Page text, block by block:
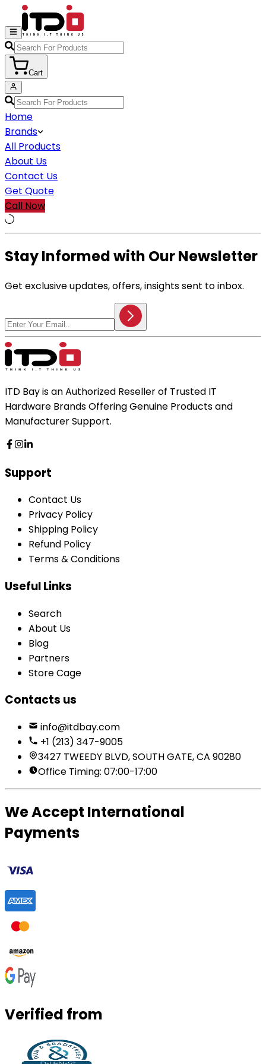
Cart
Home
Brands
All Products
About Us
Contact Us
Get Quote
Call Now
Stay Informed with Our Newsletter
Get exclusive updates, offers, insights sent to inbox.
ITD Bay is an Authorized Reseller of Trusted IT
Hardware Brands Offering Genuine Products and
Manufacturer Support.
Support
Contact Us
Privacy Policy
Shipping Policy
Refund Policy
Terms & Conditions
Useful Links
Search
About Us
Blog
Partners
Store Cage
Contacts us
info@itdbay.com
+1 (213) 347-9005
3427 TWEEDY BLVD, SOUTH GATE, CA 90280
Office Timing: 07:00-17:00
We Accept International
Payments
Verified from